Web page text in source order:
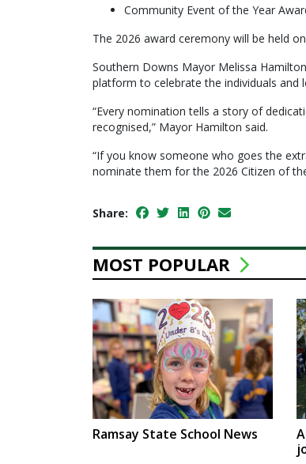
Community Event of the Year
The 2026 award ceremony will be held
Southern Downs Mayor Melissa
platform to celebrate the individuals
“Every nomination tells a story of
recognised,” Mayor Hamilton said.
“If you know someone who goes the
nominate them for the 2026 Citizen of
Share:
MOST POPULAR
Ramsay State School News